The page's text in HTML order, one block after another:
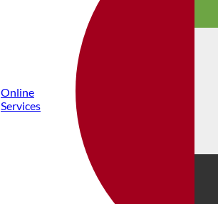
Online
Services